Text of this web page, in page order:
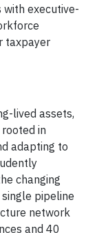
executive-
taxpayer
lived assets,
in
adapting to
changing
pipeline
network
and 40